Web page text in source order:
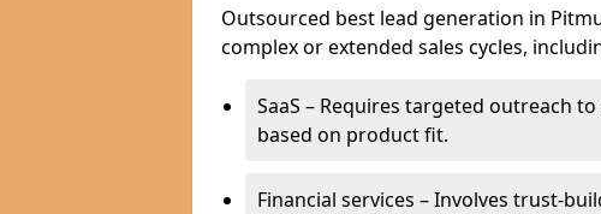
Outsourced best lead generation in
complex or extended sales cycles,
SaaS – Requires targeted outreach
based on product fit.
Financial services – Involves trust-